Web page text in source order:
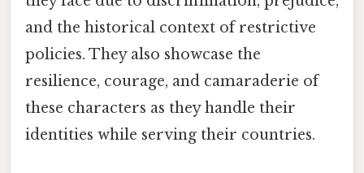
and the historical context of restrictive
policies. They also showcase the
resilience, courage, and camaraderie of
these characters as they handle their
identities while serving their countries.